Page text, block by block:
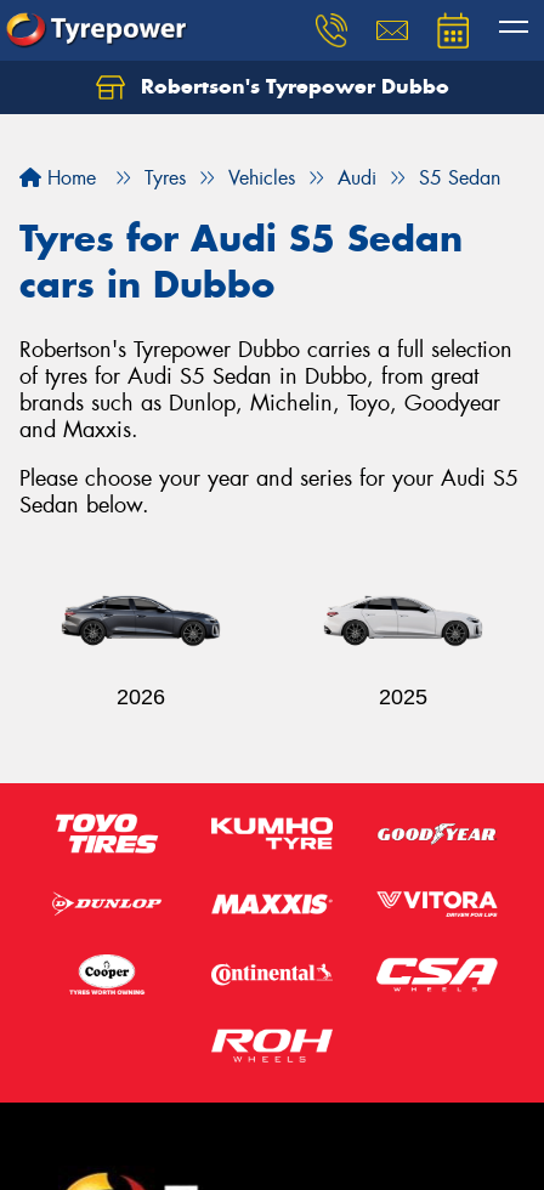
Robertson's Tyrepower Dubbo
Home Tyres Vehicles Audi S5 Sedan
Tyres for Audi S5 Sedan
cars in Dubbo
Robertson's Tyrepower Dubbo carries a full selection
of tyres for Audi S5 Sedan in Dubbo, from great
brands such as Dunlop, Michelin, Toyo, Goodyear
and Maxxis.
Please choose your year and series for your Audi S5
Sedan below.
2026 2025
Let us know what you need, and our team will
Your details